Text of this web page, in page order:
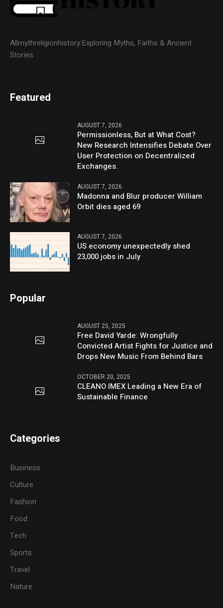
Allmythreligionhistory:Exploring Myths, Faiths & Ancient
Stories
Featured
AUGUST 7, 2026
Permissionless, But at What Cost?
New Research Intensifies Debate Over
User Protection on Decentralized
Exchanges.
AUGUST 7, 2026
Madonna and Blur producer William
Orbit dies aged 69
AUGUST 7, 2026
US economy unexpectedly shed
23,000 jobs in July
Popular
AUGUST 25, 2025
Free David Yarde: Wrongfully
Convicted Artist Fights for Justice and
Drops New Music From Behind Bars
OCTOBER 20, 2025
CLEANO IMEX Leading a New Era of
Sustainable Finance
Categories
Business
Culture
Fashion
Food
Tech
Sports
Travel
Nature